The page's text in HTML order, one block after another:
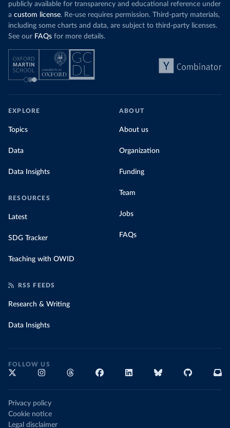
publicly available for transparency and educational reference under
a custom license. Re-use requires permission. Third-party materials,
including some charts and data, are subject to third-party licenses.
See our FAQs for more details.
EXPLORE
Topics
Data
Data Insights
RESOURCES
Latest
SDG Tracker
Teaching with OWID
ABOUT
About us
Organization
Funding
Team
Jobs
FAQs
RSS FEEDS
Research & Writing
Data Insights
FOLLOW US
Privacy policy
Cookie notice
Legal disclaimer